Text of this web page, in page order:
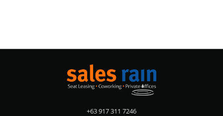
+63 917 311 7246